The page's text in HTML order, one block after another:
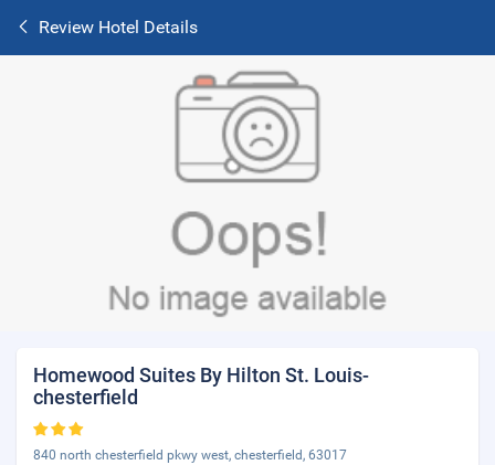
Review Hotel Details
Homewood Suites By Hilton St. Louis-
chesterfield
840 north chesterfield pkwy west, chesterfield, 63017